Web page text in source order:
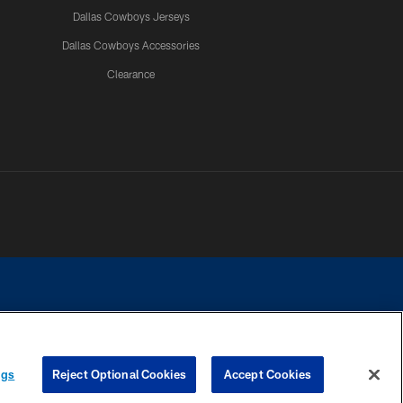
Dallas Cowboys Jerseys
Dallas Cowboys Accessories
Clearance
contact with any person to request personal or financial information.
Reject Optional Cookies Accept Cookies